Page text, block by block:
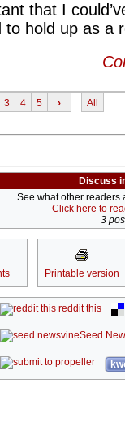
that I
to hold up as a
3 4 5 › All
Discuss
See what other readers
Click here to
3
Printable version
reddit this
Seed